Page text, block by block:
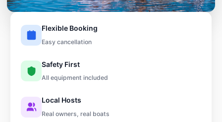
Flexible Booking
Easy cancellation
Safety First
All equipment included
Local Hosts
Real owners, real boats